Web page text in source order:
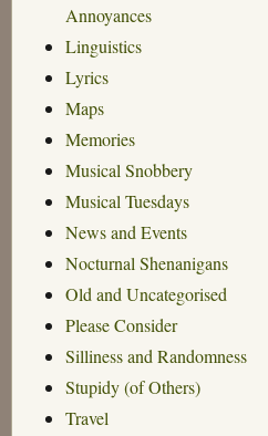
Annoyances
Linguistics
Lyrics
Maps
Memories
Musical Snobbery
Musical Tuesdays
News and Events
Nocturnal Shenanigans
Old and Uncategorised
Please Consider
Silliness and Randomness
Stupidy (of Others)
Travel